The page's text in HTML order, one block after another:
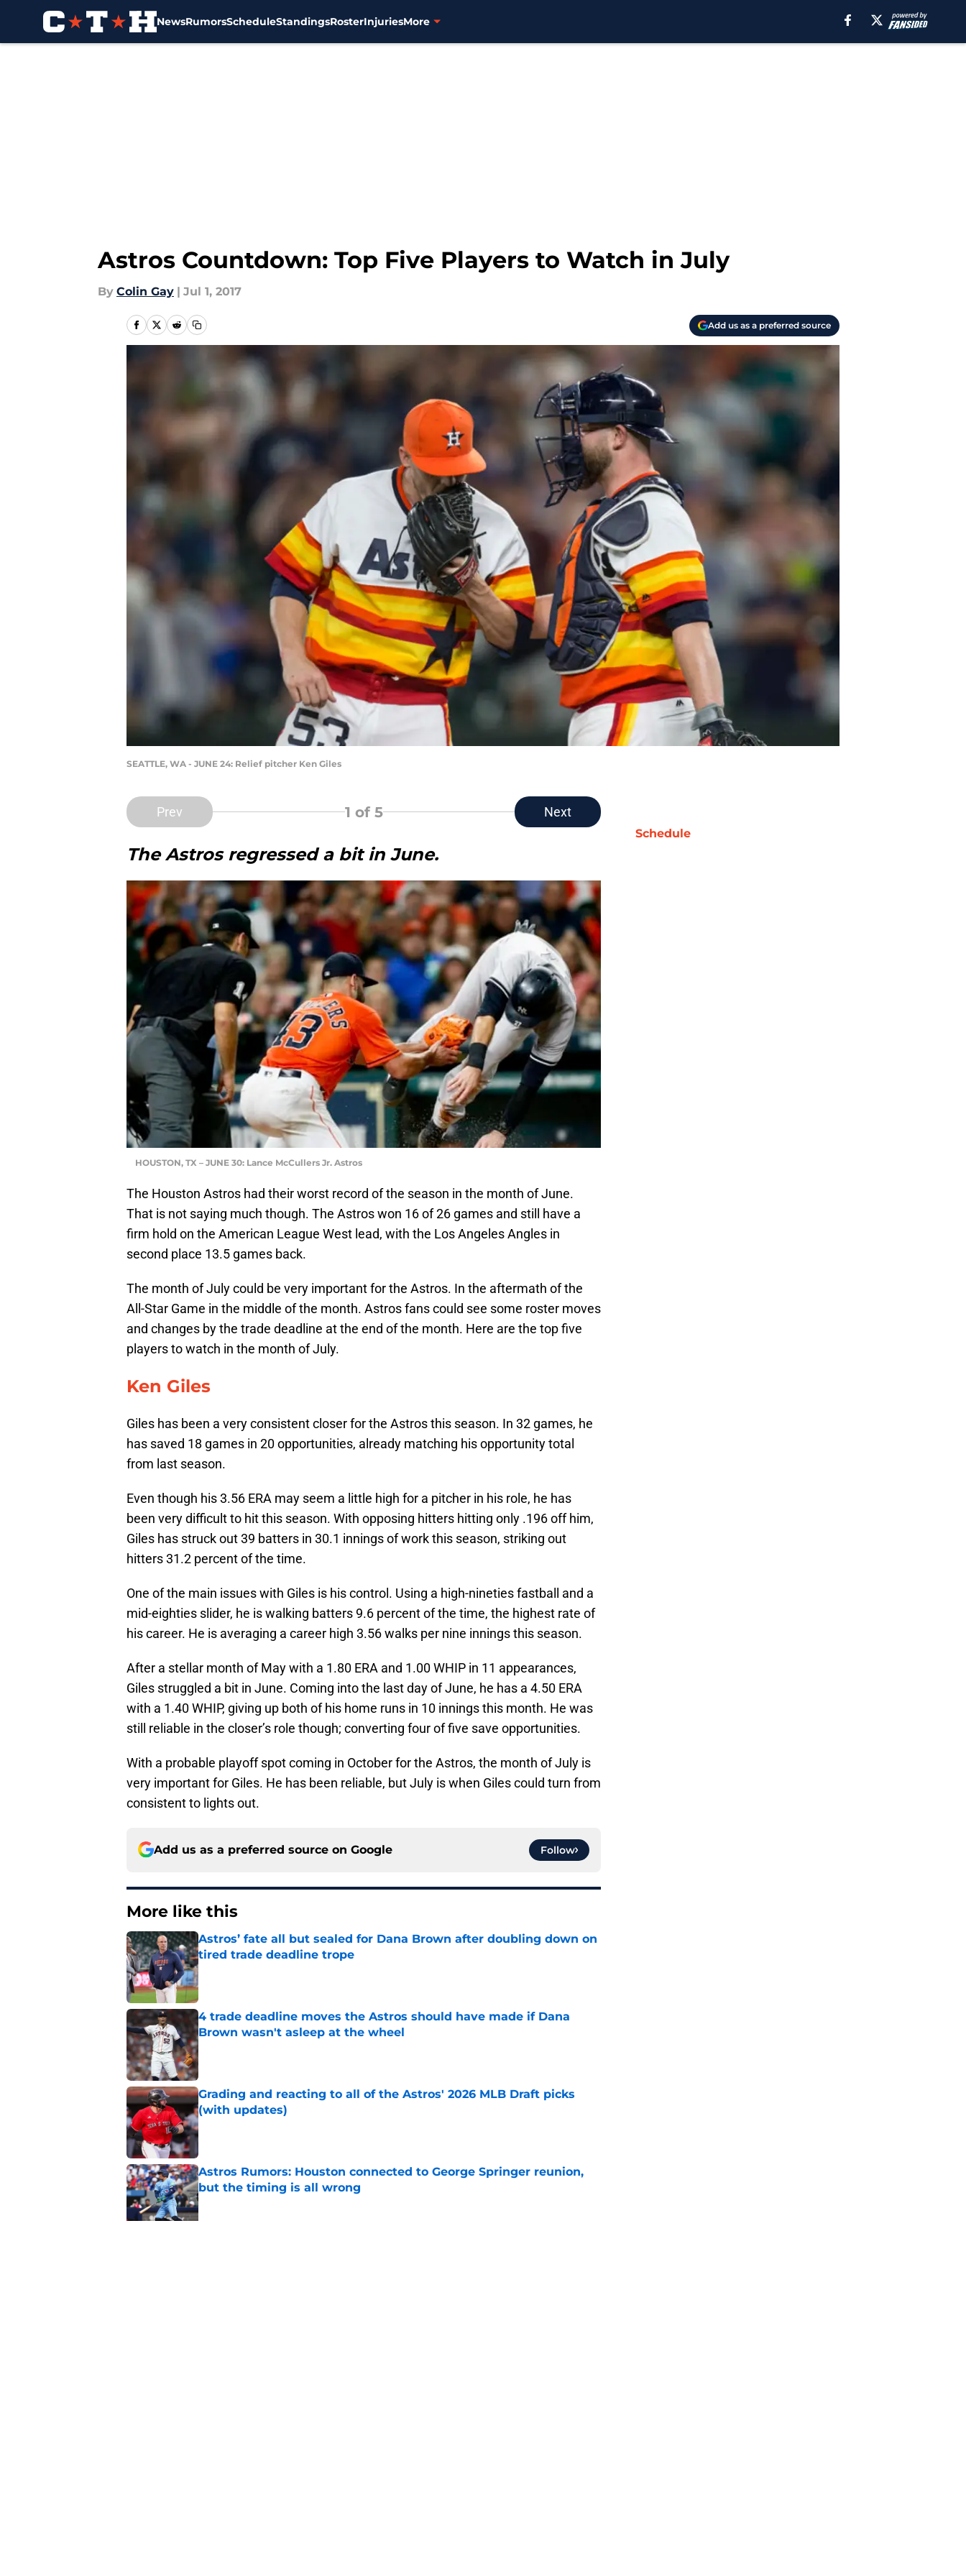
NewsRumorsScheduleStandingsRosterInjuriesMore
Astros Countdown: Top Five Players to Watch in July
By Colin Gay | Jul 1, 2017
Add us as a preferred source
SEATTLE, WA - JUNE 24: Relief pitcher Ken Giles
Prev 1 of 5 Next
The Astros regressed a bit in June.
HOUSTON, TX – JUNE 30: Lance McCullers Jr. Astros
The Houston Astros had their worst record of the season in the month of June.
That is not saying much though. The Astros won 16 of 26 games and still have a
firm hold on the American League West lead, with the Los Angeles Angles in
second place 13.5 games back.
The month of July could be very important for the Astros. In the aftermath of the
All-Star Game in the middle of the month. Astros fans could see some roster moves
and changes by the trade deadline at the end of the month. Here are the top five
players to watch in the month of July.
Ken Giles
Giles has been a very consistent closer for the Astros this season. In 32 games, he
has saved 18 games in 20 opportunities, already matching his opportunity total
from last season.
Even though his 3.56 ERA may seem a little high for a pitcher in his role, he has
been very difficult to hit this season. With opposing hitters hitting only .196 off him,
Giles has struck out 39 batters in 30.1 innings of work this season, striking out
hitters 31.2 percent of the time.
One of the main issues with Giles is his control. Using a high-nineties fastball and a
mid-eighties slider, he is walking batters 9.6 percent of the time, the highest rate of
his career. He is averaging a career high 3.56 walks per nine innings this season.
After a stellar month of May with a 1.80 ERA and 1.00 WHIP in 11 appearances,
Giles struggled a bit in June. Coming into the last day of June, he has a 4.50 ERA
with a 1.40 WHIP, giving up both of his home runs in 10 innings this month. He was
still reliable in the closer’s role though; converting four of five save opportunities.
With a probable playoff spot coming in October for the Astros, the month of July is
very important for Giles. He has been reliable, but July is when Giles could turn from
consistent to lights out.
Add us as a preferred source on Google Follow
More like this
Astros’ fate all but sealed for Dana Brown after doubling down on
tired trade deadline trope
Published by on Invalid Date
4 trade deadline moves the Astros should have made if Dana
Brown wasn't asleep at the wheel
Published by on Invalid Date
Grading and reacting to all of the Astros' 2026 MLB Draft picks
(with updates)
Published by on Invalid Date
Astros Rumors: Houston connected to George Springer reunion,
but the timing is all wrong
Published by on Invalid Date
Schedule